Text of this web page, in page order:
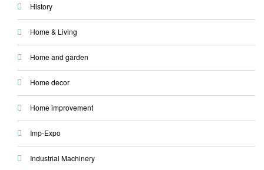
History
Home & Living
Home and garden
Home decor
Home improvement
Imp-Expo
Industrial Machinery